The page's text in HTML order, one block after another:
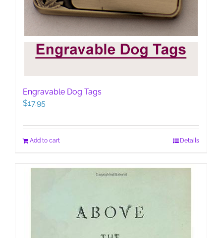
Engravable Dog Tags
$17.95
Add to cart Details